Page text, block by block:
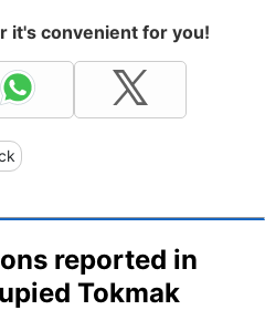
it's convenient for you!
reported in
Tokmak